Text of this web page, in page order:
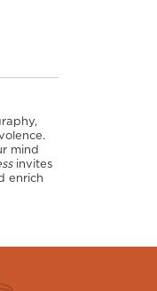
mind
invites
enrich